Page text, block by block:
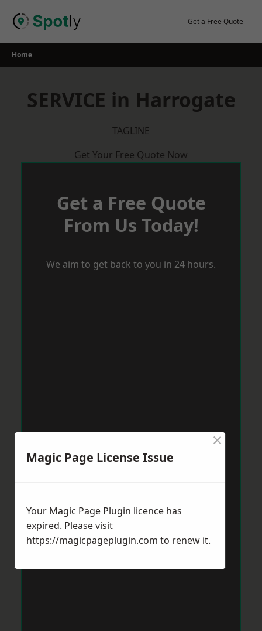
Get a Free Quote
Home
SERVICE in Harrogate
TAGLINE
Get Your Free Quote Now
Get a Free Quote
From Us Today!
We aim to get back to you in 24 hours.
Magic Page License Issue
×
Your Magic Page Plugin licence has
expired. Please visit
https://magicpageplugin.com to renew it.